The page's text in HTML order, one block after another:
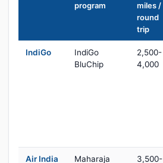
program
miles /
round
trip
IndiGo
IndiGo
BluChip
2,500-
4,000
Air India
Maharaja
3,500-